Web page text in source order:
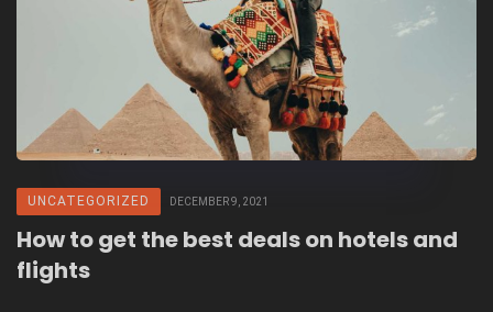
UNCATEGORIZED DECEMBER 9, 2021
How to get the best deals on hotels and
flights